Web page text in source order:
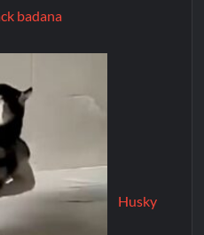
badana
Husky